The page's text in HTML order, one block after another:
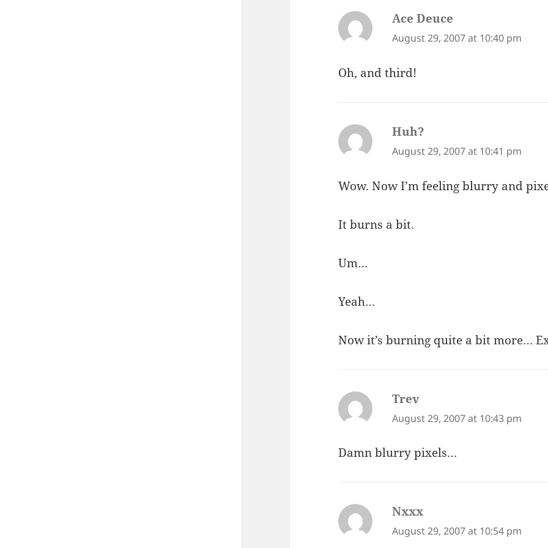
Ace Deuce
August 29, 2007 at 10:40 pm
Oh, and third!
Huh?
August 29, 2007 at 10:41 pm
Wow. Now I’m feeling blurry and
It burns a bit.
Um…
Yeah…
Now it’s burning quite a bit more…
Trev
August 29, 2007 at 10:43 pm
Damn blurry pixels…
Nxxx
August 29, 2007 at 10:54 pm